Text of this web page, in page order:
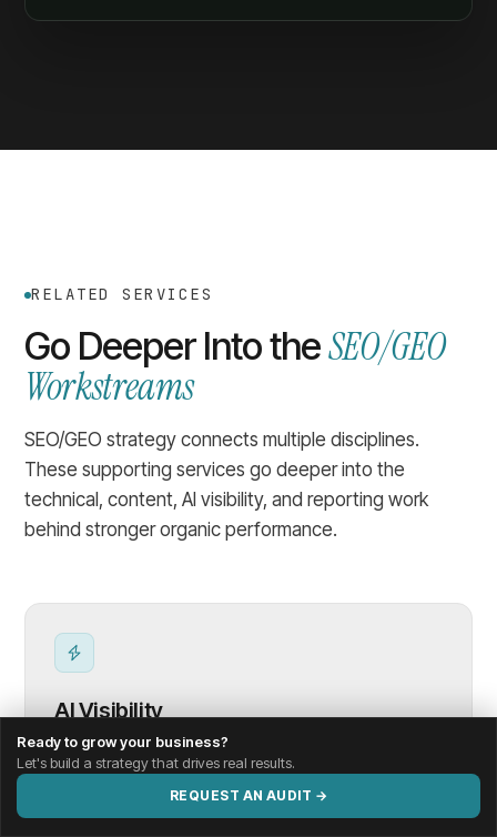
RELATED SERVICES
Go Deeper Into theSEO/GEO
Workstreams
SEO/GEO strategy connects multiple disciplines.
These supporting services go deeper into the
technical, content, AI visibility, and reporting work
behind stronger organic performance.
AI Visibility
Evaluate how clearly your brand, services, and
content are understood, summarized, and
Ready to grow your business?
Let's build a strategy that drives real results.
REQUEST AN AUDIT →